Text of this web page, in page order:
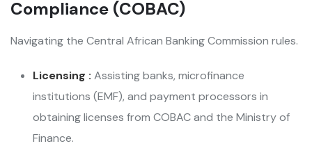
Compliance (COBAC)
Navigating the Central African Banking Commission rules.
Licensing : Assisting banks, microfinance
institutions (EMF), and payment processors in
obtaining licenses from COBAC and the Ministry of
Finance.